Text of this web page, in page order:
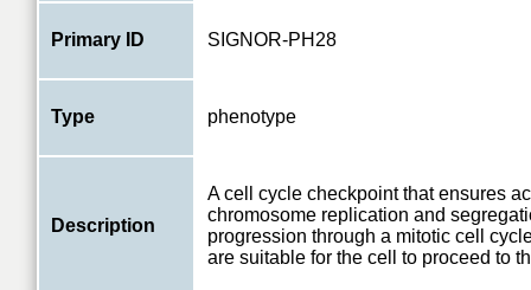
Primary ID SIGNOR-PH28
Type phenotype
Description
A cell cycle checkpoint that ensures
chromosome replication and
progression through a mitotic cell
are suitable for the cell to proceed to